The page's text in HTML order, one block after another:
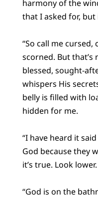
harmony of the
that I asked for,
“So call me cursed,
scorned. But that’s
blessed, sought-
whispers His
belly is filled with
hidden for me.
“I have heard it
God because they
it’s true. Look lower.
“God is on the